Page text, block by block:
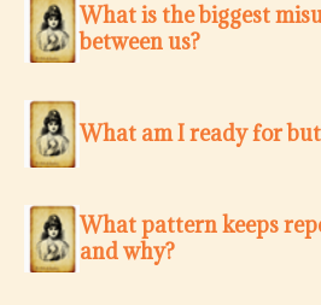
What is the biggest
between us?
What am I ready for
What pattern keeps
and why?